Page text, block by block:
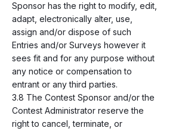
Sponsor has the right to modify, edit,
adapt, electronically alter, use,
assign and/or dispose of such
Entries and/or Surveys however it
sees fit and for any purpose without
any notice or compensation to
entrant or any third parties.
3.8 The Contest Sponsor and/or the
Contest Administrator reserve the
right to cancel, terminate, or